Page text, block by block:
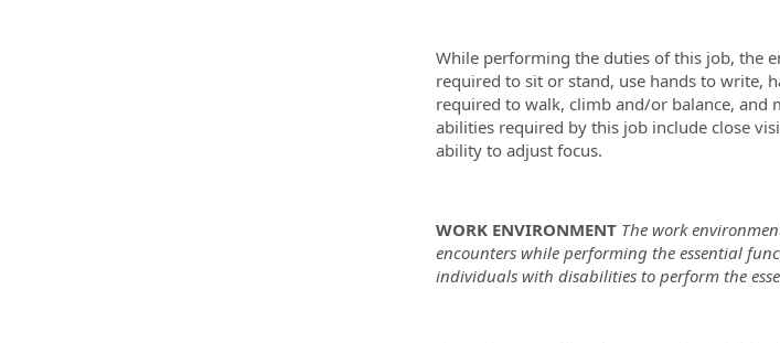
While performing the duties of this job, the
required to sit or stand, use hands to write,
required to walk, climb and/or balance, and
abilities required by this job include close
ability to adjust focus.
WORK ENVIRONMENT The work
encounters while performing the essential
individuals with disabilities to perform the